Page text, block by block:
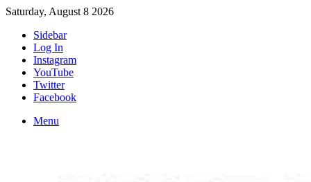
Saturday, August 8 2026
Sidebar
Log In
Instagram
YouTube
Twitter
Facebook
Menu